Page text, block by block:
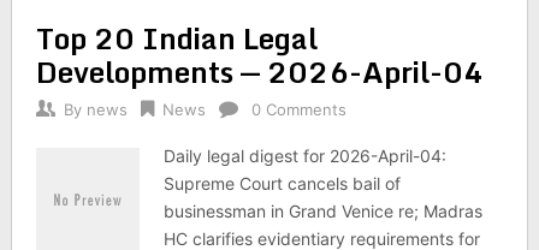
Top 20 Indian Legal
Developments — 2026-April-04
By news News 0 Comments
Daily legal digest for 2026-April-04:
Supreme Court cancels bail of
businessman in Grand Venice re; Madras
HC clarifies evidentiary requirements for